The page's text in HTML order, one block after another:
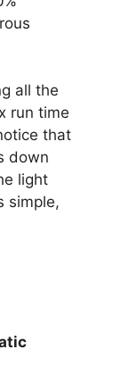
all the
run time
that
down
light
simple,